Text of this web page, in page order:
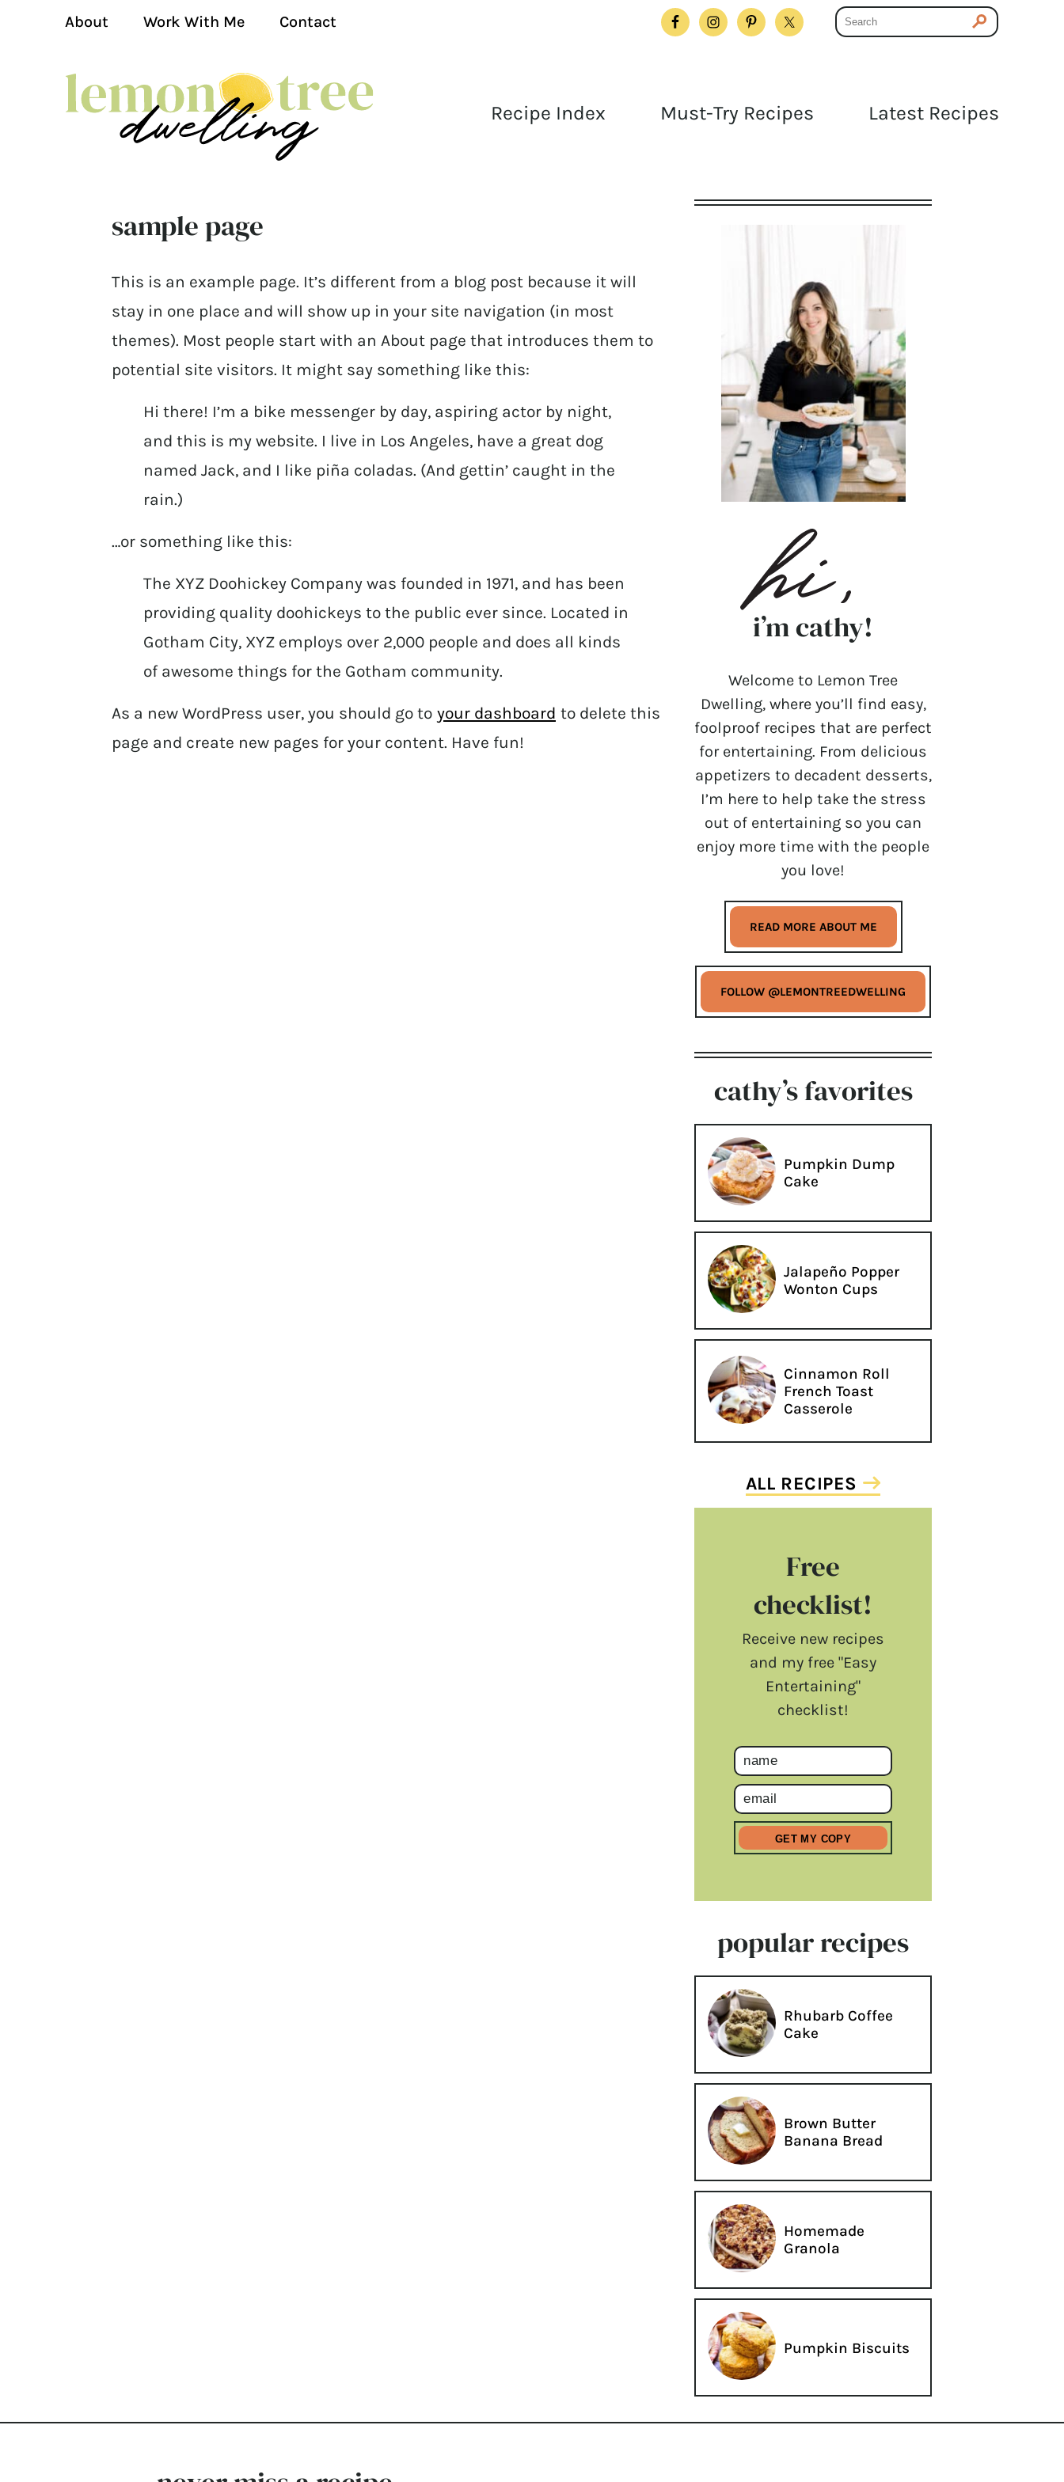
About Work With Me Contact
Recipe Index Must-Try Recipes Latest Recipes
sample page
This is an example page. It’s different from a blog post because it will
stay in one place and will show up in your site navigation (in most
themes). Most people start with an About page that introduces them to
potential site visitors. It might say something like this:
Hi there! I’m a bike messenger by day, aspiring actor by night,
and this is my website. I live in Los Angeles, have a great dog
named Jack, and I like piña coladas. (And gettin’ caught in the
rain.)
…or something like this:
The XYZ Doohickey Company was founded in 1971, and has been
providing quality doohickeys to the public ever since. Located in
Gotham City, XYZ employs over 2,000 people and does all kinds
of awesome things for the Gotham community.
As a new WordPress user, you should go to your dashboard to delete this
page and create new pages for your content. Have fun!
i’m cathy!
Welcome to Lemon Tree
Dwelling, where you’ll find easy,
foolproof recipes that are perfect
for entertaining. From delicious
appetizers to decadent desserts,
I’m here to help take the stress
out of entertaining so you can
enjoy more time with the people
you love!
READ MORE ABOUT ME
FOLLOW @LEMONTREEDWELLING
cathy’s favorites
Pumpkin Dump
Cake
Jalapeño Popper
Wonton Cups
Cinnamon Roll
French Toast
Casserole
ALL RECIPES
Free
checklist!
Receive new recipes
and my free "Easy
Entertaining"
checklist!
popular recipes
Rhubarb Coffee
Cake
Brown Butter
Banana Bread
Homemade
Granola
Pumpkin Biscuits